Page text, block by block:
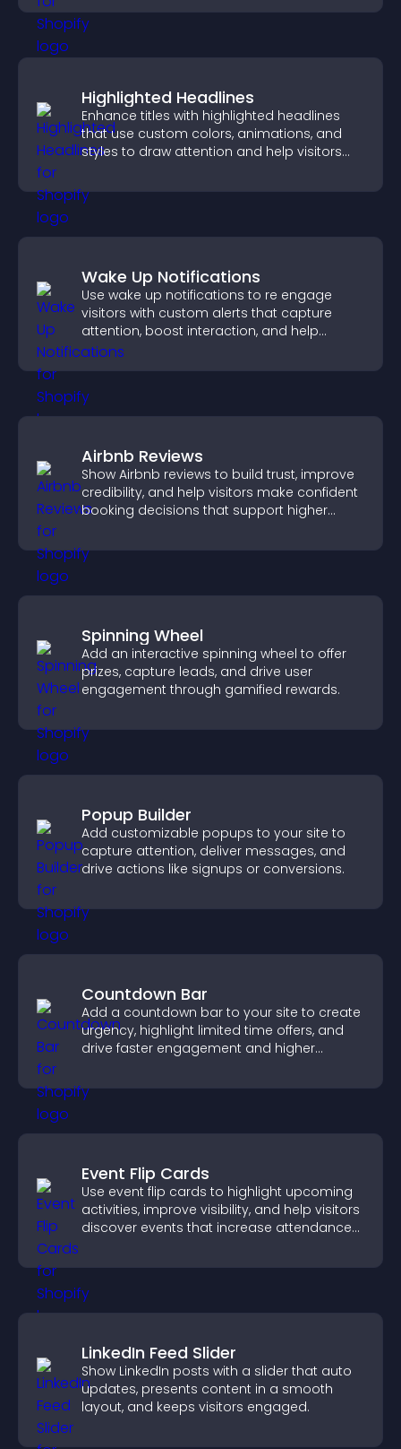
Highlighted Headlines
Enhance titles with highlighted headlines
that use custom colors, animations, and
styles to draw attention and help visitors
Wake Up Notifications
Use wake up notifications to re engage
visitors with custom alerts that capture
attention, boost interaction, and help
increase conversions across your site.
Airbnb Reviews
Show Airbnb reviews to build trust, improve
credibility, and help visitors make confident
booking decisions that support higher
Spinning Wheel
Add an interactive spinning wheel to offer
prizes, capture leads, and drive user
engagement through gamified rewards.
Popup Builder
Add customizable popups to your site to
capture attention, deliver messages, and
drive actions like signups or conversions.
Countdown Bar
Add a countdown bar to your site to create
urgency, highlight limited time offers, and
drive faster engagement and higher
Event Flip Cards
Use event flip cards to highlight upcoming
activities, improve visibility, and help visitors
discover events that increase attendance
LinkedIn Feed Slider
Show LinkedIn posts with a slider that auto
updates, presents content in a smooth
layout, and keeps visitors engaged.